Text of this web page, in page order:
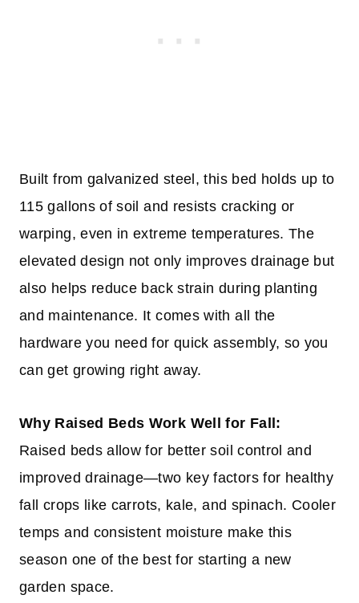
Built from galvanized steel, this bed holds up to
115 gallons of soil and resists cracking or
warping, even in extreme temperatures. The
elevated design not only improves drainage but
also helps reduce back strain during planting
and maintenance. It comes with all the
hardware you need for quick assembly, so you
can get growing right away.
Why Raised Beds Work Well for Fall:
Raised beds allow for better soil control and
improved drainage—two key factors for healthy
fall crops like carrots, kale, and spinach. Cooler
temps and consistent moisture make this
season one of the best for starting a new
garden space.